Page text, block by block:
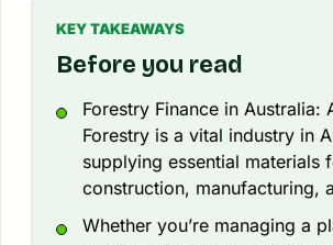
KEY TAKEAWAYS
Before you read
Forestry Finance in Australia:
Forestry is a vital industry in
supplying essential materials
construction, manufacturing,
Whether you’re managing a